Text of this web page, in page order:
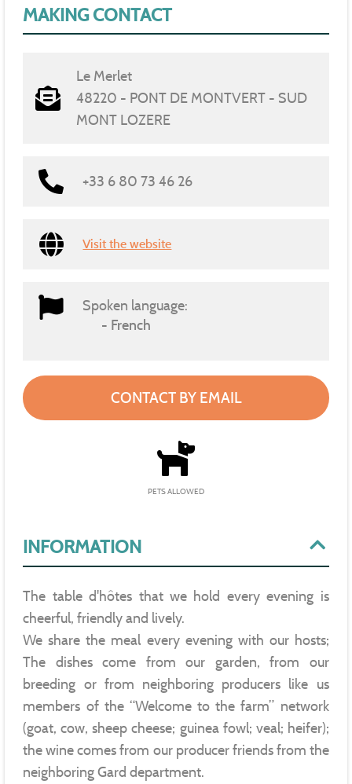
INFORMATION
The table d'hôtes that we hold every evening is
cheerful, friendly and lively.
We share the meal every evening with our hosts;
The dishes come from our garden, from our
breeding or from neighboring producers like us
members of the “Welcome to the farm” network
(goat, cow, sheep cheese; guinea fowl; veal; heifer);
the wine comes from our producer friends from the
neighboring Gard department.
MAKING CONTACT
Le Merlet
48220 - PONT DE MONTVERT - SUD
MONT LOZERE
+33 6 80 73 46 26
Visit the website
Spoken language:
French
CONTACT BY EMAIL
PETS ALLOWED